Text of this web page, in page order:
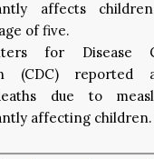
affects
of five.
for Disease
(CDC) reported
due to
affecting children.